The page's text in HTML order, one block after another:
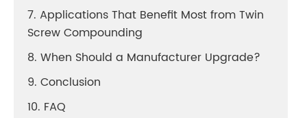
7. Applications That Benefit Most from Twin
Screw Compounding
8. When Should a Manufacturer Upgrade?
9. Conclusion
10. FAQ